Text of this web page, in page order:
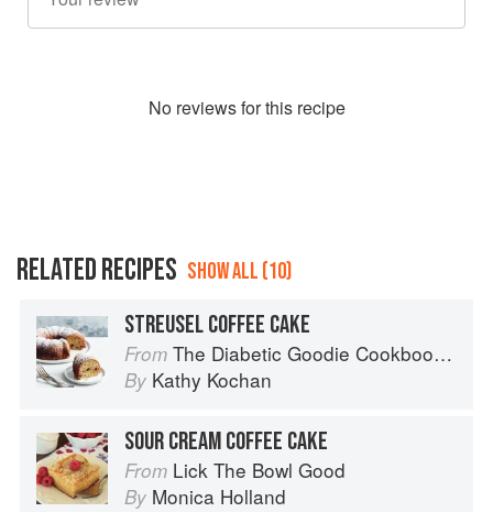
No reviews for this recipe
RELATED RECIPES SHOW ALL (10)
STREUSEL COFFEE CAKE
From The Diabetic Goodie Cookbook: Classic Desserts and Baked Goods to Satisfy Your Sweet Tooth
By Kathy Kochan
SOUR CREAM COFFEE CAKE
From Lick The Bowl Good
By Monica Holland